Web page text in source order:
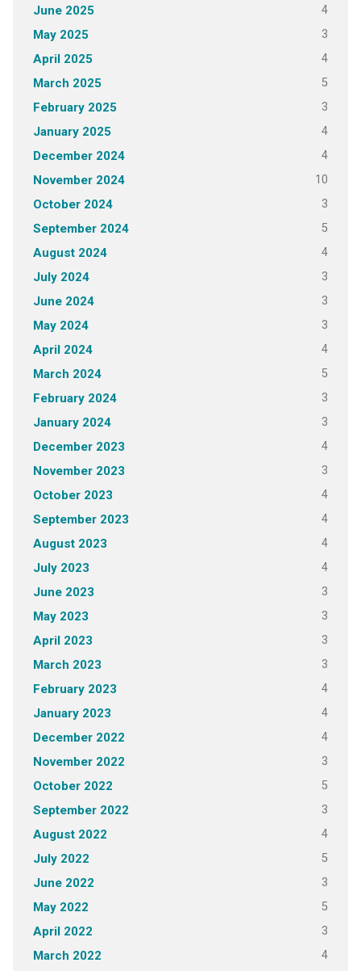
June 2025 4
May 2025 3
April 2025 4
March 2025 5
February 2025 3
January 2025 4
December 2024 4
November 2024 10
October 2024 3
September 2024 5
August 2024 4
July 2024 3
June 2024 3
May 2024 3
April 2024 4
March 2024 5
February 2024 3
January 2024 3
December 2023 4
November 2023 3
October 2023 4
September 2023 4
August 2023 4
July 2023 4
June 2023 3
May 2023 3
April 2023 3
March 2023 3
February 2023 4
January 2023 4
December 2022 4
November 2022 3
October 2022 5
September 2022 3
August 2022 4
July 2022 5
June 2022 3
May 2022 5
April 2022 3
March 2022 4